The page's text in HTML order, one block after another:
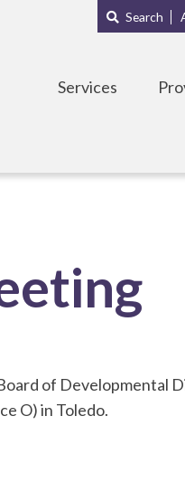
Sub
Search
Services
of Developmental
O) in Toledo.